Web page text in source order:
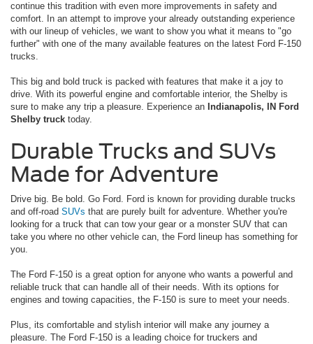
continue this tradition with even more improvements in safety and
comfort. In an attempt to improve your already outstanding experience
with our lineup of vehicles, we want to show you what it means to "go
further" with one of the many available features on the latest Ford F-150
trucks.
This big and bold truck is packed with features that make it a joy to
drive. With its powerful engine and comfortable interior, the Shelby is
sure to make any trip a pleasure. Experience an Indianapolis, IN Ford
Shelby truck today.
Durable Trucks and SUVs
Made for Adventure
Drive big. Be bold. Go Ford. Ford is known for providing durable trucks
and off-road SUVs that are purely built for adventure. Whether you're
looking for a truck that can tow your gear or a monster SUV that can
take you where no other vehicle can, the Ford lineup has something for
you.
The Ford F-150 is a great option for anyone who wants a powerful and
reliable truck that can handle all of their needs. With its options for
engines and towing capacities, the F-150 is sure to meet your needs.
Plus, its comfortable and stylish interior will make any journey a
pleasure. The Ford F-150 is a leading choice for truckers and